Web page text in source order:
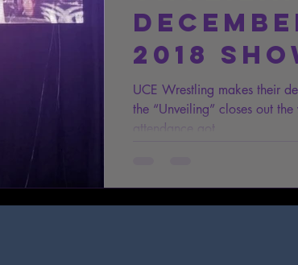
2018
Results
UCE Wrestling makes their
the “Unveiling” closes out
attendance got...